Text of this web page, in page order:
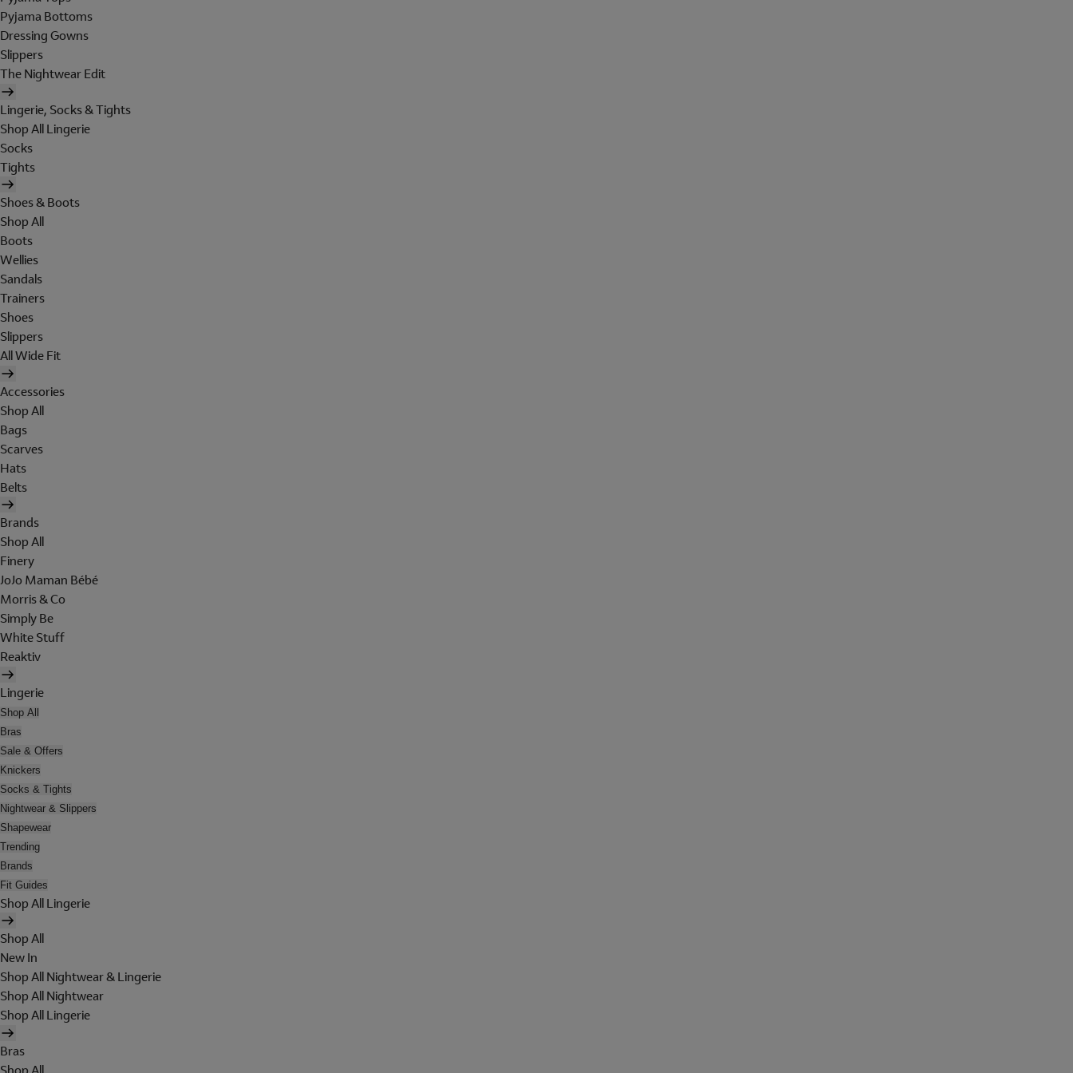
Pyjama Bottoms
Dressing Gowns
Slippers
The Nightwear Edit
Lingerie, Socks & Tights
Shop All Lingerie
Socks
Tights
Shoes & Boots
Shop All
Boots
Wellies
Sandals
Trainers
Shoes
Slippers
All Wide Fit
Accessories
Shop All
Bags
Scarves
Hats
Belts
Brands
Shop All
Finery
JoJo Maman Bébé
Morris & Co
Simply Be
White Stuff
Reaktiv
Lingerie
Shop All
Bras
Sale & Offers
Knickers
Socks & Tights
Nightwear & Slippers
Shapewear
Trending
Brands
Fit Guides
Shop All Lingerie
Shop All
New In
Shop All Nightwear & Lingerie
Shop All Nightwear
Shop All Lingerie
Bras
Shop All